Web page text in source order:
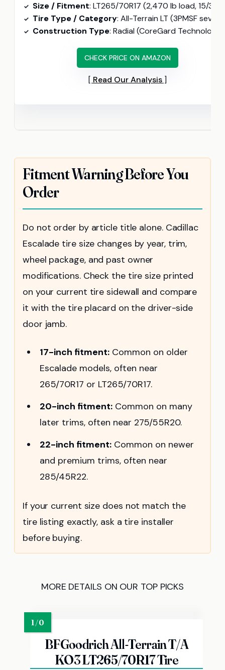
Size / Fitment: LT265/70R17 (2,470 lb load, 15/32″ tread
Tire Type / Category: All-Terrain LT (3PMSF severe-winter rated, interlocking tread
Construction Type: Radial (CoreGard Technology, 20% tougher
CHECK PRICE ON AMAZON
Read Our Analysis
Fitment Warning Before You
Order
Do not order by article title alone. Cadillac
Escalade tire size changes by year, trim,
wheel package, and past owner
modifications. Check the tire size printed
on your current tire sidewall and compare
it with the tire placard on the driver-side
door jamb.
17-inch fitment: Common on older
Escalade models, often near
265/70R17 or LT265/70R17.
20-inch fitment: Common on many
later trims, often near 275/55R20.
22-inch fitment: Common on newer
and premium trims, often near
285/45R22.
If your current size does not match the
tire listing exactly, ask a tire installer
before buying.
MORE DETAILS ON OUR TOP PICKS
BFGoodrich All-Terrain T/A
KO3 LT265/70R17 Tire